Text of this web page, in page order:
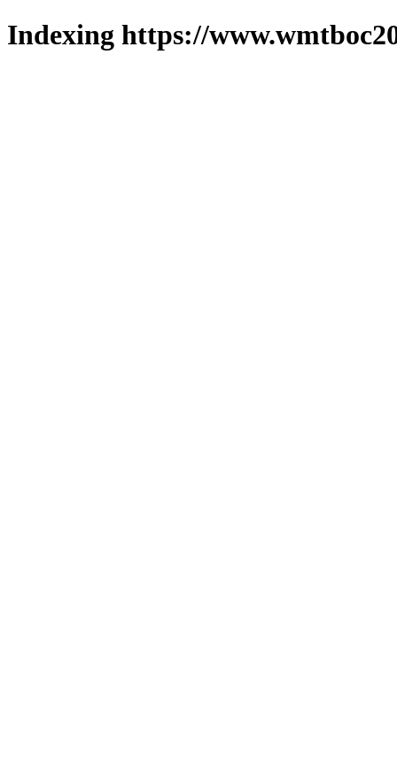
Indexing https://